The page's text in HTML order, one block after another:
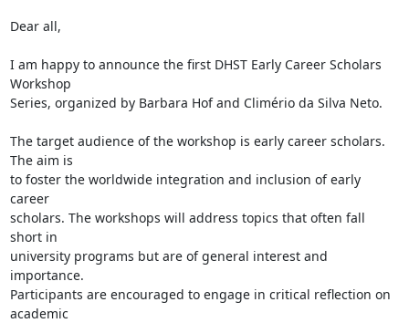
Dear all,
I am happy to announce the first DHST Early Career Scholars
Workshop
Series, organized by Barbara Hof and Climério da Silva Neto.
The target audience of the workshop is early career scholars.
The aim is
to foster the worldwide integration and inclusion of early
career
scholars. The workshops will address topics that often fall
short in
university programs but are of general interest and
importance.
Participants are encouraged to engage in critical reflection on
academic